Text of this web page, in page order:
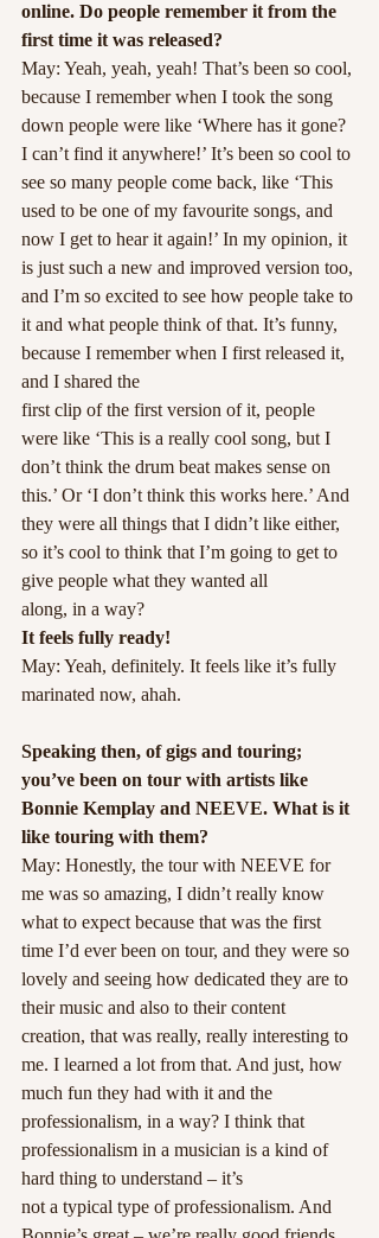
online. Do people remember it from the
first time it was released?
May: Yeah, yeah, yeah! That’s been so cool,
because I remember when I took the song
down people were like ‘Where has it gone?
I can’t find it anywhere!’ It’s been so cool to
see so many people come back, like ‘This
used to be one of my favourite songs, and
now I get to hear it again!’ In my opinion, it
is just such a new and improved version too,
and I’m so excited to see how people take to
it and what people think of that. It’s funny,
because I remember when I first released it,
and I shared the
first clip of the first version of it, people
were like ‘This is a really cool song, but I
don’t think the drum beat makes sense on
this.’ Or ‘I don’t think this works here.’ And
they were all things that I didn’t like either,
so it’s cool to think that I’m going to get to
give people what they wanted all
along, in a way?
It feels fully ready!
May: Yeah, definitely. It feels like it’s fully
marinated now, ahah.
Speaking then, of gigs and touring;
you’ve been on tour with artists like
Bonnie Kemplay and NEEVE. What is it
like touring with them?
May: Honestly, the tour with NEEVE for
me was so amazing, I didn’t really know
what to expect because that was the first
time I’d ever been on tour, and they were so
lovely and seeing how dedicated they are to
their music and also to their content
creation, that was really, really interesting to
me. I learned a lot from that. And just, how
much fun they had with it and the
professionalism, in a way? I think that
professionalism in a musician is a kind of
hard thing to understand – it’s
not a typical type of professionalism. And